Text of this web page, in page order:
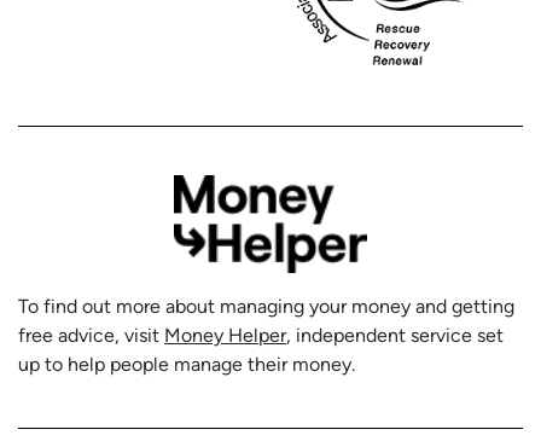
To find out more about managing your money and getting
free advice, visit Money Helper, independent service set
up to help people manage their money.